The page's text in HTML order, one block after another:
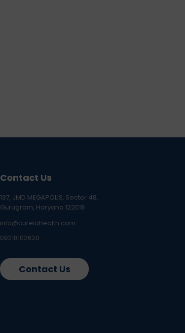
Contact Us
137, JMD MEGAPOLIS, Sector 48,
Gurugram, Haryana 122018
info@curelohealth.com
09218102620
Contact Us